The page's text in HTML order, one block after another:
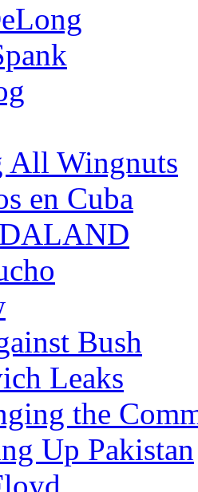
All Wingnuts
en Cuba
Bush
Leaks
the
Up Pakistan